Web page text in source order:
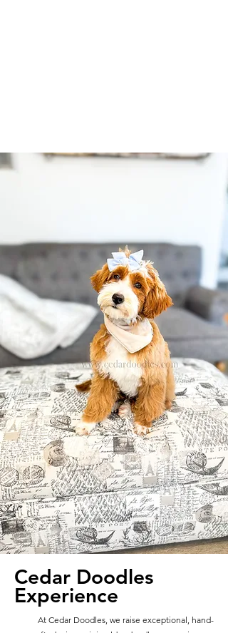
Cedar Doodles
Experience
At Cedar Doodles, we raise exceptional, hand-